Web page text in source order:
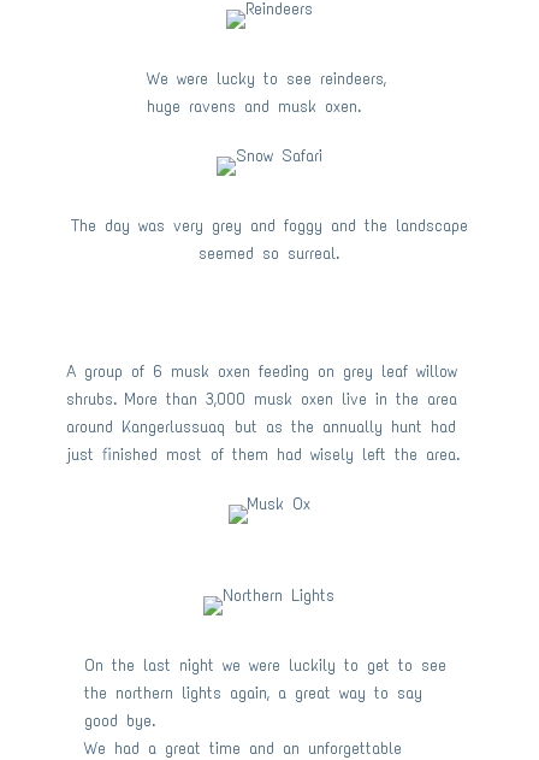
We were lucky to see reindeers,
huge ravens and musk oxen.
The day was very grey and foggy and the landscape
seemed so surreal.
A group of 6 musk oxen feeding on grey leaf willow
shrubs. More than 3,000 musk oxen live in the area
around Kangerlussuaq but as the annually hunt had
just finished most of them had wisely left the area.
On the last night we were luckily to get to see
the northern lights again, a great way to say
good bye.
We had a great time and an unforgettable